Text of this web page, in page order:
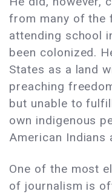
from many of the
attending school
been colonized.
States as a land
preaching
but unable to
own indigenous
American
One of the most
of journalism is